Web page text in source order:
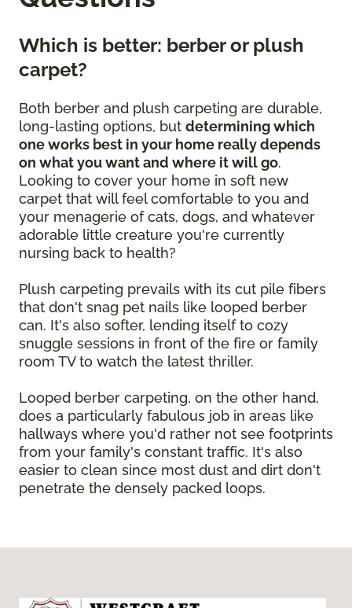
Which is better: berber or plush
carpet?
Both berber and plush carpeting are durable,
long-lasting options, but determining which
one works best in your home really depends
on what you want and where it will go.
Looking to cover your home in soft new
carpet that will feel comfortable to you and
your menagerie of cats, dogs, and whatever
adorable little creature you're currently
nursing back to health?
Plush carpeting prevails with its cut pile fibers
that don't snag pet nails like looped berber
can. It's also softer, lending itself to cozy
snuggle sessions in front of the fire or family
room TV to watch the latest thriller.
Looped berber carpeting, on the other hand,
does a particularly fabulous job in areas like
hallways where you'd rather not see footprints
from your family's constant traffic. It's also
easier to clean since most dust and dirt don't
penetrate the densely packed loops.